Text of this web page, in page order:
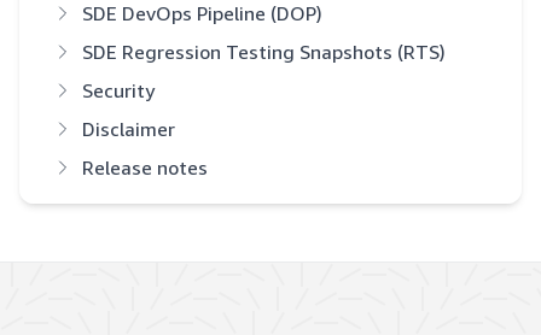
SDE DevOps Pipeline (DOP)
SDE Regression Testing Snapshots (RTS)
Security
Disclaimer
Release notes